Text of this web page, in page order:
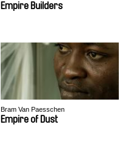
Empire Builders
Bram Van Paesschen
Empire of Dust